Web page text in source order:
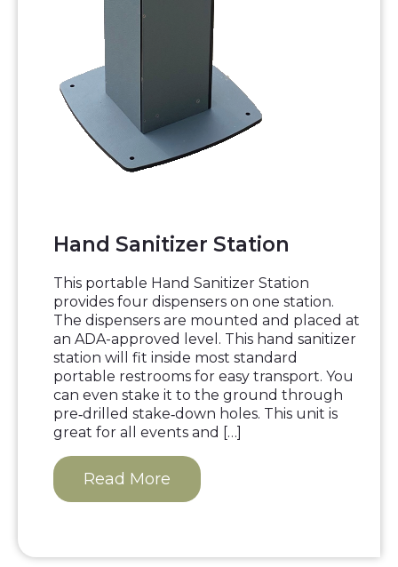
Hand Sanitizer Station
This portable Hand Sanitizer Station
provides four dispensers on one station.
The dispensers are mounted and placed at
an ADA-approved level. This hand sanitizer
station will fit inside most standard
portable restrooms for easy transport. You
can even stake it to the ground through
pre‐drilled stake‐down holes. This unit is
great for all events and […]
Read More